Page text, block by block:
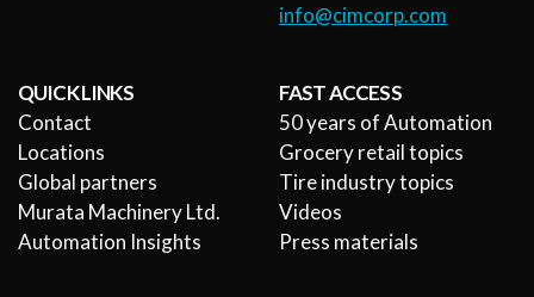
info@cimcorp.com
QUICK LINKS
Contact
Locations
Global partners
Murata Machinery Ltd.
Automation Insights
FAST ACCESS
50 years of Automation
Grocery retail topics
Tire industry topics
Videos
Press materials